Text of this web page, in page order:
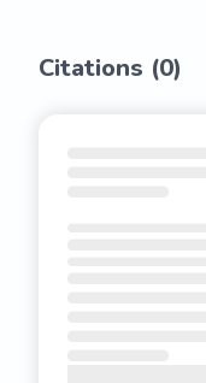
Citations (0)